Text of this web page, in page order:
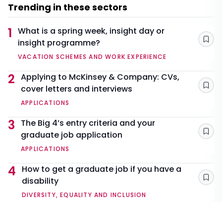
Trending in these sectors
1 What is a spring week, insight day or
insight programme?
VACATION SCHEMES AND WORK EXPERIENCE
2 Applying to McKinsey & Company: CVs,
cover letters and interviews
APPLICATIONS
3
The Big 4’s entry criteria and your
graduate job application
APPLICATIONS
4
How to get a graduate job if you have a
disability
DIVERSITY, EQUALITY AND INCLUSION